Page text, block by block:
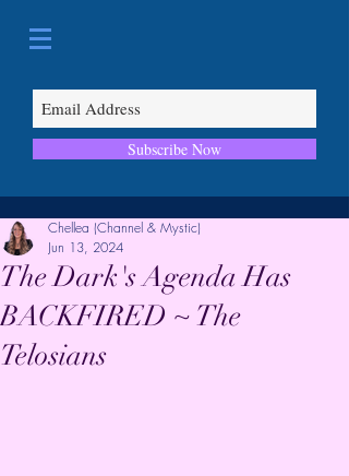
Subscribe Now
The Dark's Agenda Has
BACKFIRED ~ The
Telosians
Chellea (Channel & Mystic)
Jun 13, 2024